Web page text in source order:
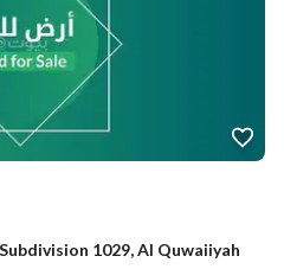
1029, Al Quwaiiyah